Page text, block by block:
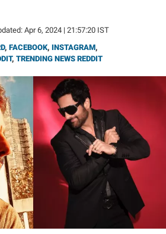
Apr 6, 2024 | 21:57:20 IST
, FACEBOOK, INSTAGRAM,
, TRENDING NEWS REDDIT